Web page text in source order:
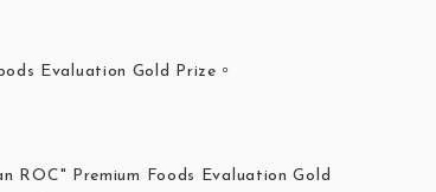
Evaluation Gold Prize。
ROC" Premium Foods Evaluation Gold